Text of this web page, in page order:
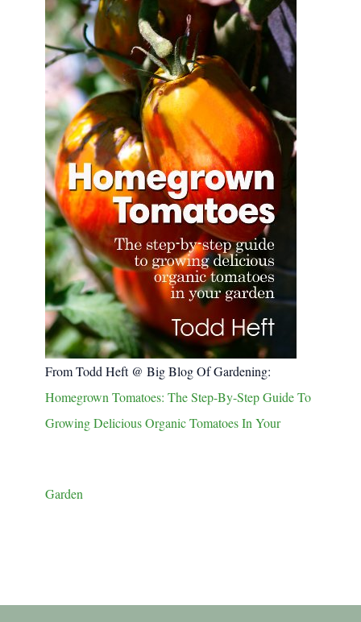
r
:
From Todd Heft @ Big Blog Of Gardening:
Homegrown Tomatoes: The Step-By-Step Guide To
Growing Delicious Organic Tomatoes In Your
Garden